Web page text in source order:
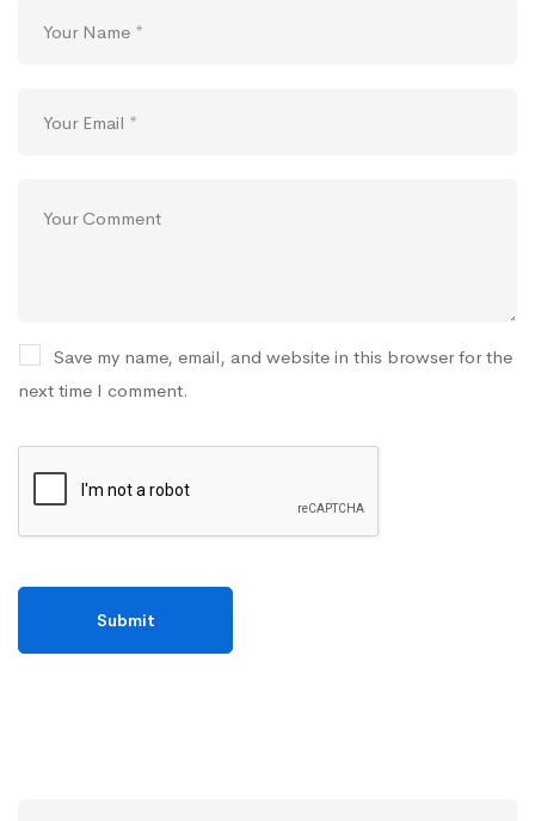
Save my name, email, and website in this browser for the
next time I comment.